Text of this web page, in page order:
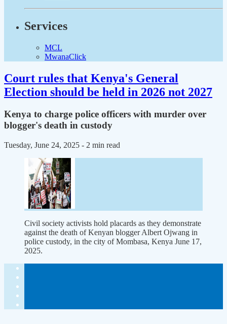
Services
MCL
MwanaClick
Court rules that Kenya's General
Election should be held in 2026 not 2027
Kenya to charge police officers with murder over
blogger's death in custody
Tuesday, June 24, 2025 - 2 min read
Civil society activists hold placards as they demonstrate
against the death of Kenyan blogger Albert Ojwang in
police custody, in the city of Mombasa, Kenya June 17,
2025.